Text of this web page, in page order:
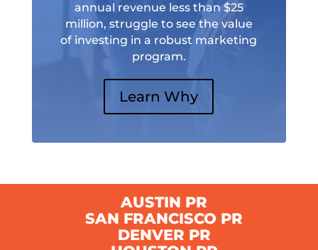
annual revenue less than $25
million, struggle to see the value
of investing in a robust marketing
program.
Learn Why
AUSTIN PR
SAN FRANCISCO PR
DENVER PR